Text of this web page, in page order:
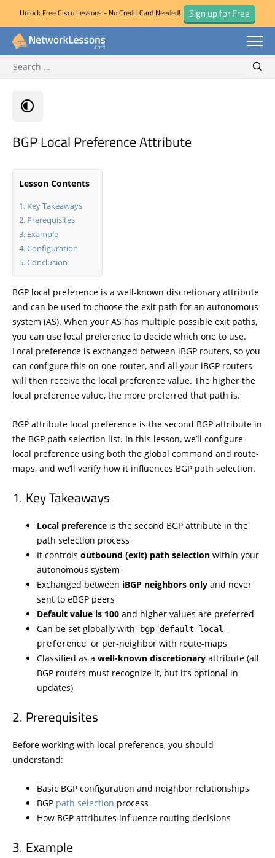
Skip
Unlock Free Cisco Lessons - No Credit Card Needed! Sign up for Free
for:
BGP Local Preference Attribute
Lesson Contents
Key Takeaways
Prerequisites
Example
Configuration
Conclusion
BGP local preference is a well-known discretionary attribute
and can be used to choose the exit path for an autonomous
system (AS). When your AS has multiple possible exit paths,
you can use local preference to decide which one to use.
Local preference is exchanged between iBGP routers, so you
can configure this on one router, and all your iBGP routers
will then receive the local preference value. The higher the
local preference value, the more preferred that path is.
BGP attribute local preference is the second BGP attribute in
the BGP path selection list. In this lesson, we’ll configure
local preference using both the global command and route-
maps, and we’ll verify how it influences BGP path selection.
Key Takeaways
Local preference is the second BGP attribute in the
path selection process
It controls outbound (exit) path selection within your
autonomous system
Exchanged between iBGP neighbors only and never
sent to eBGP peers
Default value is 100 and higher values are preferred
Can be set globally with
bgp default local-
preference or per-neighbor with route-maps
Classified as a well-known discretionary attribute (all
BGP routers must recognize it, but it’s optional in
updates)
Prerequisites
Before working with local preference, you should
understand:
Basic BGP configuration and neighbor relationships
BGP path selection process
How BGP attributes influence routing decisions
Example